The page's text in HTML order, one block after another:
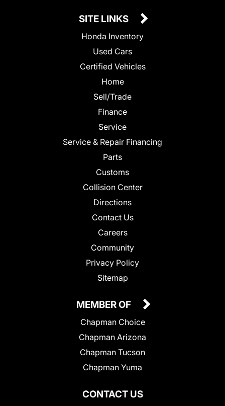
SITE LINKS
Honda Inventory
Used Cars
Certified Vehicles
Home
Sell/Trade
Finance
Service
Service & Repair Financing
Parts
Customs
Collision Center
Directions
Contact Us
Careers
Community
Privacy Policy
Sitemap
CONTACT US
MEMBER OF
Chapman Choice
Chapman Arizona
Chapman Tucson
Chapman Yuma